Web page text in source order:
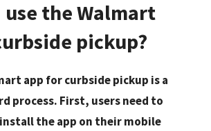
use the Walmart
pickup?
app for curbside pickup is a
process. First, users need to
the app on their mobile